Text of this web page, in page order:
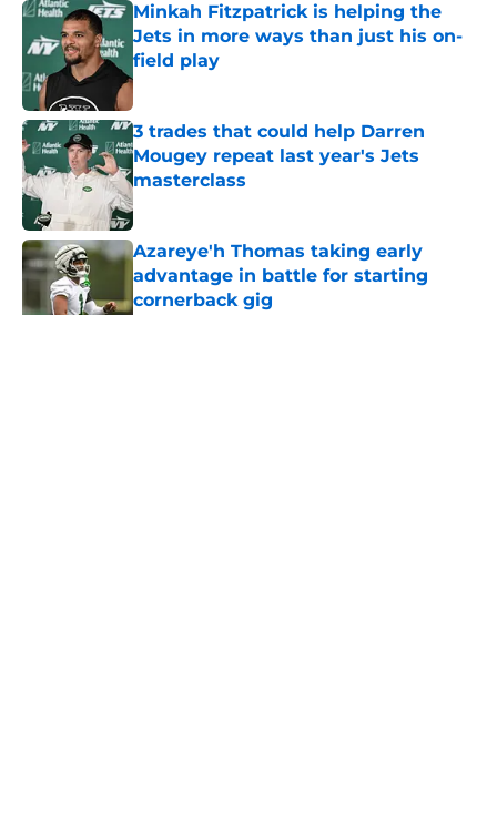
Minkah Fitzpatrick is helping the
Jets in more ways than just his on-
field play
Published by on Invalid Date
3 trades that could help Darren
Mougey repeat last year's Jets
masterclass
Published by on Invalid Date
Azareye'h Thomas taking early
advantage in battle for starting
cornerback gig